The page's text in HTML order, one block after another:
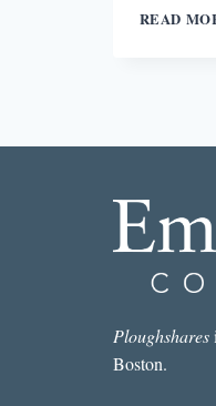
READ
Ploughshares
Boston.